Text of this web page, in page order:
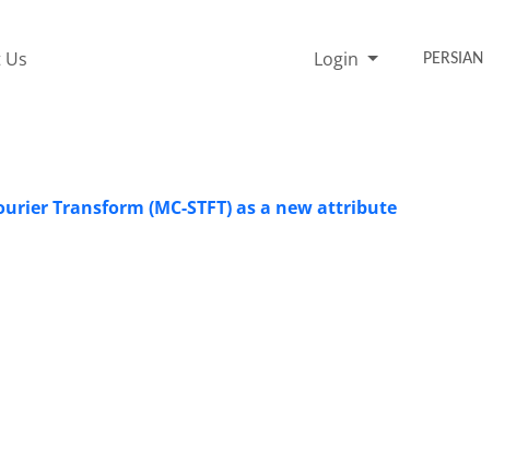
Us Login PERSIAN
Transform (MC-STFT) as a new attribute